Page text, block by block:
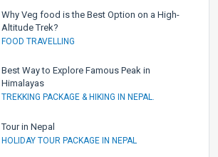
Why Veg food is the Best Option on a High-
Altitude Trek?
FOOD TRAVELLING
Best Way to Explore Famous Peak in
Himalayas
TREKKING PACKAGE & HIKING IN NEPAL.
Tour in Nepal
HOLIDAY TOUR PACKAGE IN NEPAL